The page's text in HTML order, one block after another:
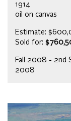
1914
oil on canvas
Estimate:
Sold for:
Fall 2008 - 2nd
2008